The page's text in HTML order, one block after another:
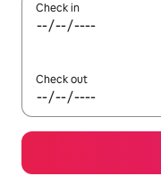
Check in
Check out